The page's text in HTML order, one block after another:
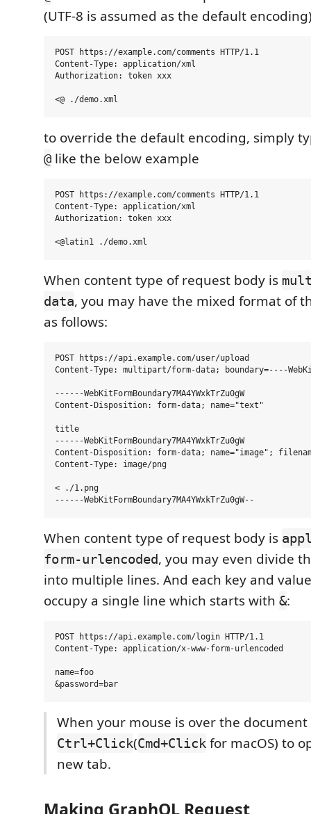
(UTF-8 is assumed as the default
POST https://example.com/comments HTTP/1.1
Content-Type: application/xml
Authorization: token xxx
to override the default encoding, simply
@ like the below example
POST https://example.com/comments HTTP/1.1
Content-Type: application/xml
Authorization: token xxx
When content type of request body is
data, you may have the mixed format of
as follows:
POST https://api.example.com/user/upload
Content-Type: multipart/form-data; boundary=----
------WebKitFormBoundary7MA4YWxkTrZu0gW
Content-Disposition: form-data; name="text"
title
------WebKitFormBoundary7MA4YWxkTrZu0gW
Content-Disposition: form-data; name="image";
Content-Type: image/png
< ./1.png
When content type of request body is
form-urlencoded, you may even divide
into multiple lines. And each key and
occupy a single line which starts with &:
POST https://api.example.com/login HTTP/1.1
Content-Type: application/x-www-form-urlencoded
name=foo
When your mouse is over the
Ctrl+Click(Cmd+Click for macOS) to
new tab.
Making GraphQL Request